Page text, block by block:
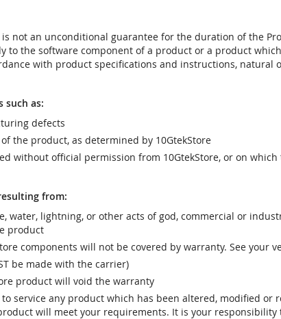
not an unconditional guarantee for the duration of the
to the software component of a product or a product
with product specifications and instructions,
such as:
defects
the product, as determined by 10GtekStore
without official permission from 10GtekStore, or on
from:
water, lightning, or other acts of god, commercial or
product
components will not be covered by warranty. See
be made with the carrier)
product will void the warranty
service any product which has been altered, modified or
will meet your requirements. It is your